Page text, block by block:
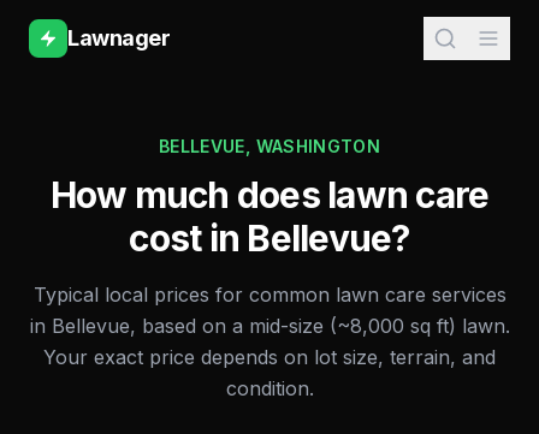
Lawnager
BELLEVUE WASHINGTON
How much does lawn care
cost in Bellevue?
Typical local prices for common lawn care services
in Bellevue, based on a mid-size (~8,000 sq ft) lawn.
Your exact price depends on lot size, terrain, and
condition.